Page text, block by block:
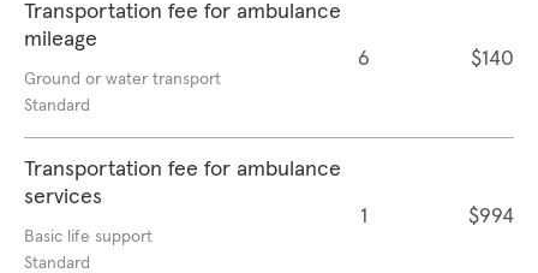
Transportation fee for ambulance
mileage
Ground or water transport
Standard
6 $140
Transportation fee for ambulance
services
Basic life support
Standard
1 $994